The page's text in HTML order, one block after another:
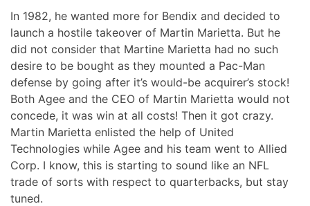
In 1982, he wanted more for Bendix and decided to
launch a hostile takeover of Martin Marietta. But he
did not consider that Martine Marietta had no such
desire to be bought as they mounted a Pac-Man
defense by going after it’s would-be acquirer’s stock!
Both Agee and the CEO of Martin Marietta would not
concede, it was win at all costs! Then it got crazy.
Martin Marietta enlisted the help of United
Technologies while Agee and his team went to Allied
Corp. I know, this is starting to sound like an NFL
trade of sorts with respect to quarterbacks, but stay
tuned.